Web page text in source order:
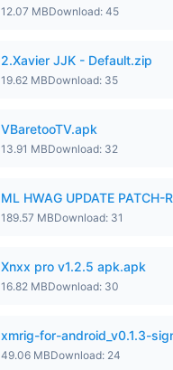
12.07 MBDownload: 45
2.Xavier JJK - Default.zip
19.62 MBDownload: 35
VBaretooTV.apk
13.91 MBDownload: 32
ML HWAG UPDATE PATCH-
189.57 MBDownload: 31
Xnxx pro v1.2.5 apk.apk
16.82 MBDownload: 30
xmrig-for-android_v0.1.3-
49.06 MBDownload: 24